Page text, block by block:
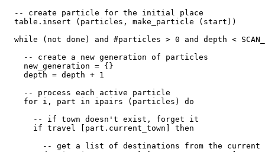
  -- create particle for the initial place
  table.insert (particles, make_particle (start))
while (not done) and #particles > 0 and depth <
    -- create a new generation of particles
    new_generation = {}
    depth = depth + 1
    -- process each active particle
    for i, part in ipairs (particles) do
      -- if town doesn't exist, forget it
      if travel [part.current_town] then
-- get a list of destinations from the current